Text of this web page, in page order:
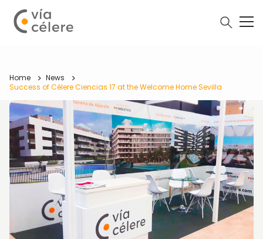
Home
News
Success of Célere Ciencias 17 at the Welcome Home Sevilla